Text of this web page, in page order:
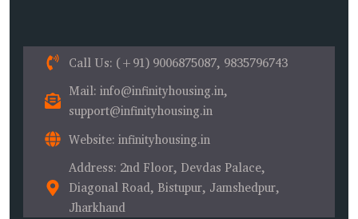
Call Us: (+91) 9006875087, 9835796743
Mail: info@infinityhousing.in,
support@infinityhousing.in
Website: infinityhousing.in
Address: 2nd Floor, Devdas Palace,
Diagonal Road, Bistupur, Jamshedpur,
Jharkhand